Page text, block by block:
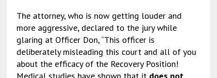
The attorney, who is now getting louder and
more aggressive, declared to the jury while
glaring at Officer Don, “This officer is
deliberately misleading this court and all of you
about the efficacy of the Recovery Position!
Medical studies have shown that it does not